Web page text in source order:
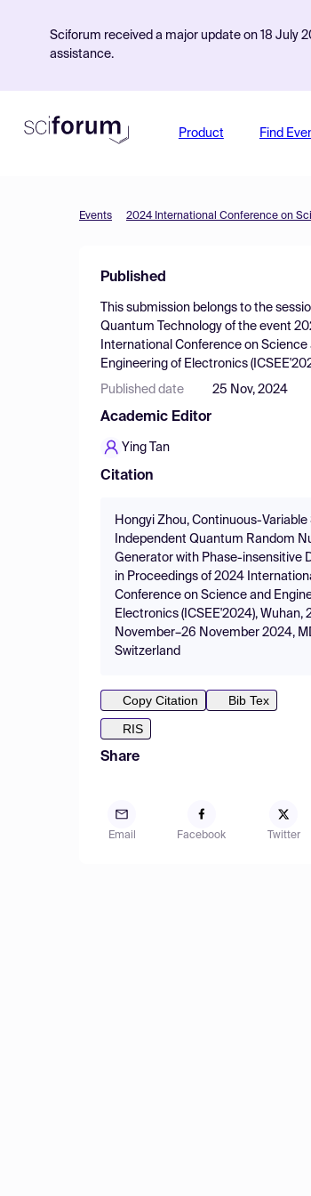
Sciforum received a major update on 18 July
assistance.
Product Find
Events 2024 International Conference on
Published
This submission belongs to the
Quantum Technology of the event
International Conference on Science
Engineering of Electronics
Published date 25 Nov, 2024
Academic Editor
Ying Tan
Citation
Hongyi Zhou, Continuous-Variable
Independent Quantum Random
Generator with Phase-insensitive
in Proceedings of 2024
Conference on Science and
Electronics (ICSEE'2024), Wuhan,
November–26 November 2024,
Switzerland
Copy Citation
Bib Tex
RIS
Share
Email Facebook Twitter